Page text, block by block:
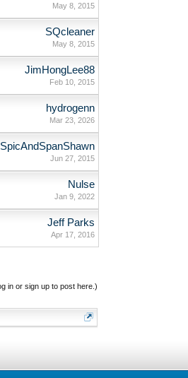
May 8, 2015
SQcleaner
May 8, 2015
JimHongLee88
Feb 10, 2015
hydrogenn
Mar 23, 2026
SpicAndSpanShawn
Jun 27, 2015
Nulse
Jan 9, 2022
Jeff Parks
Apr 17, 2016
in or sign up to post here.)